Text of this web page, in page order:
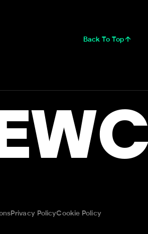
Back To Top
Privacy PolicyCookie Policy